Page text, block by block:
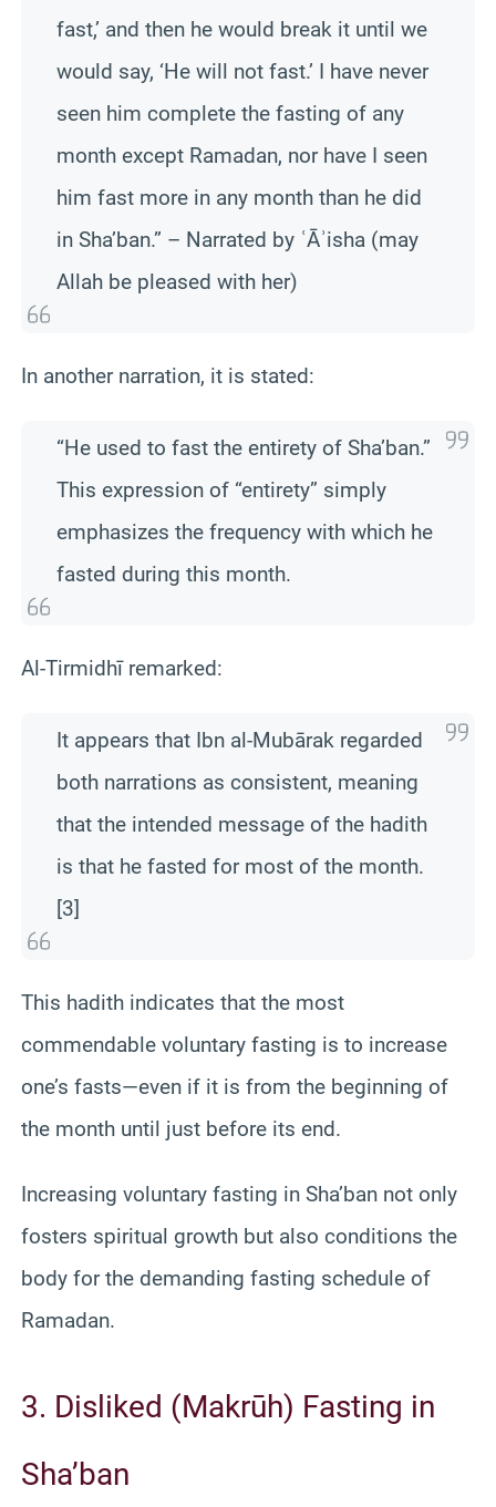
fast,’ and then he would break it until we
would say, ‘He will not fast.’ I have never
seen him complete the fasting of any
month except Ramadan, nor have I seen
him fast more in any month than he did
in Sha’ban.” – Narrated by ʿĀʾisha (may
Allah be pleased with her)
In another narration, it is stated:
“He used to fast the entirety of Sha’ban.”
This expression of “entirety” simply
emphasizes the frequency with which he
fasted during this month.
Al-Tirmidhī remarked:
It appears that Ibn al-Mubārak regarded
both narrations as consistent, meaning
that the intended message of the hadith
is that he fasted for most of the month.
[3]
This hadith indicates that the most
commendable voluntary fasting is to increase
one’s fasts—even if it is from the beginning of
the month until just before its end.
Increasing voluntary fasting in Sha’ban not only
fosters spiritual growth but also conditions the
body for the demanding fasting schedule of
Ramadan.
3. Disliked (Makrūh) Fasting in
Sha’ban